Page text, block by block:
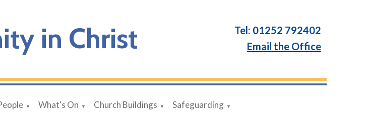
in Christ
Tel: 01252 792402
Email the Office
▼ What's On ▼ Church Buildings ▼ Safeguarding ▼